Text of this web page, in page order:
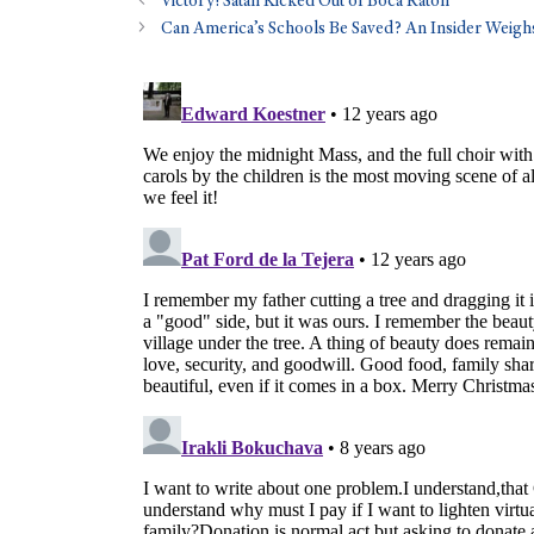
Can America’s Schools Be Saved? An Insider